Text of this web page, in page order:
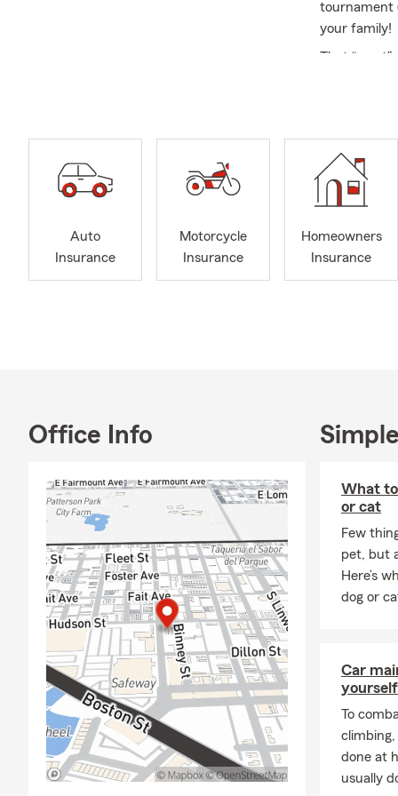
tournament
your family!
That
help you
...I’m here
About Me:
confident
resident of
County,
people who
I bring 15
operate
Virginia,
Butchers
What I
and small
Auto
Insurance
Motorcycle
Insurance
Homeowners
Insurance
Office Info
What
or cat
Few
pet, but
Here’s
dog or
Car
yourself
To
done at
usually